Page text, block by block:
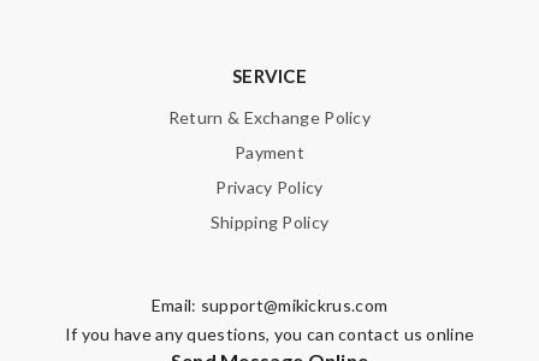
SERVICE
Return & Exchange Policy
Payment
Privacy Policy
Shipping Policy
Email: support@mikickrus.com
If you have any questions, you can contact us online